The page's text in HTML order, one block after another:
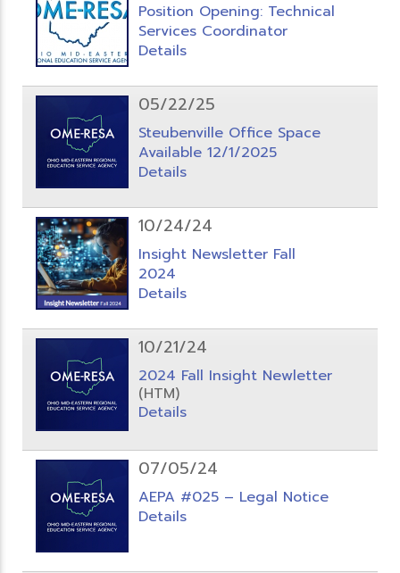
Position Opening: Technical
Services Coordinator
Details
05/22/25
Steubenville Office Space
Available 12/1/2025
Details
10/24/24
Insight Newsletter Fall
2024
Details
10/21/24
2024 Fall Insight Newletter
(HTM)
Details
07/05/24
AEPA #025 – Legal Notice
Details